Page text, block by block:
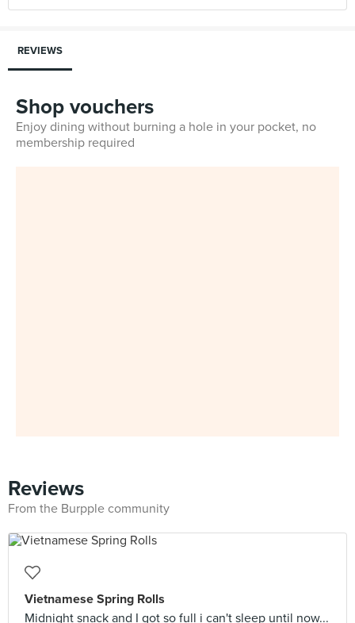
REVIEWS
Shop vouchers
Enjoy dining without burning a hole in your pocket, no
membership required
Reviews
From the Burpple community
Vietnamese Spring Rolls
Midnight snack and I got so full i can't sleep until now...